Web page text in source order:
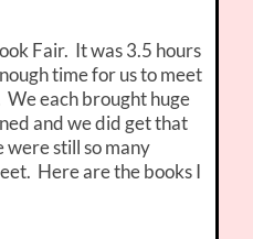
Fair. It was 3.5 hours
time for us to meet
each brought huge
and we did get that
still so many
Here are the books I